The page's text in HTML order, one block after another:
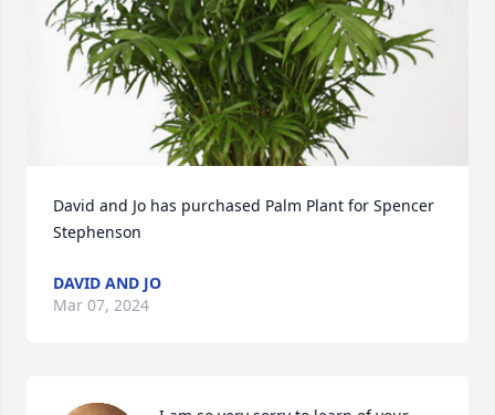
David and Jo has purchased Palm Plant for Spencer
Stephenson
DAVID AND JO
Mar 07, 2024